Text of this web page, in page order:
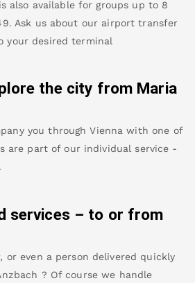
also available for groups up to 8
. Ask us about our airport transfer
your desired terminal
the city from Maria
you through Vienna with one of
are part of our individual service -
services – to or from
or even a person delivered quickly
? Of course we handle